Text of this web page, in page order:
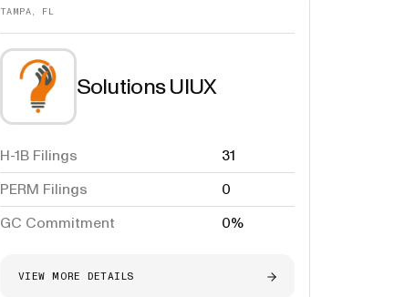
TAMPA, FL
Solutions UIUX
H-1B Filings
31
PERM Filings
0
GC Commitment
0%
VIEW MORE DETAILS